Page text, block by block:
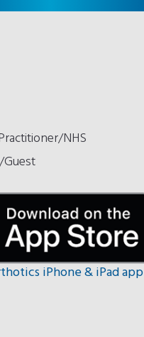
NHS
Guest
iPhone & iPad app